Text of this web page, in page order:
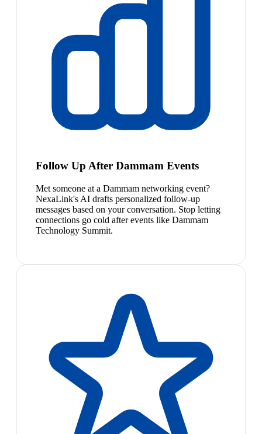
Follow Up After Dammam Events
Met someone at a Dammam networking event?
NexaLink's AI drafts personalized follow-up
messages based on your conversation. Stop letting
connections go cold after events like Dammam
Technology Summit.